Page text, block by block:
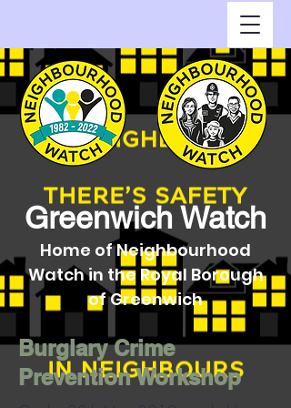
Greenwich Watch
Home of Neighbourhood
Watch in the Royal Borough
of Greenwich
Burglary Crime
Prevention Workshop